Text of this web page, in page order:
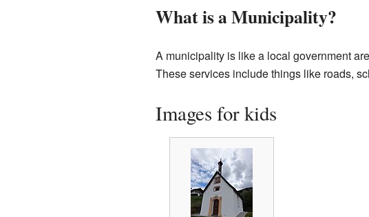
What is a Municipality?
A municipality is like a local government
These services include things like roads,
Images for kids